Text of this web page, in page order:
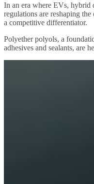
In an era where EVs, hybrid
regulations are reshaping
a competitive differentiator.
Polyether polyols, a
adhesives and sealants, are